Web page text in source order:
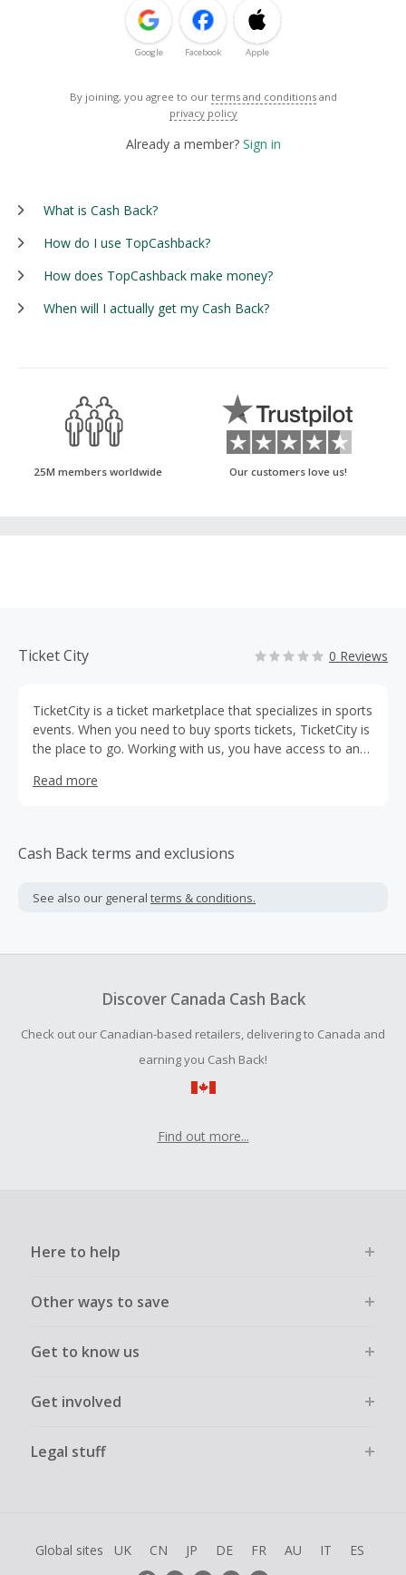
Google Facebook Apple
By joining, you agree to our terms and conditions and
privacy policy
Already a member? Sign in
What is Cash Back?
How do I use TopCashback?
How does TopCashback make money?
When will I actually get my Cash Back?
25M members worldwide Our customers love us!
Ticket City 0 Reviews
TicketCity is a ticket marketplace that specializes in sports
events. When you need to buy sports tickets, TicketCity is
the place to go. Working with us, you have access to any
have 20 years of experience in the industry and our staff
makes us good at what we do. You can shop online or
call us. We’re committed to serving our clients and that
Read more
Cash Back terms and exclusions
See also our general terms & conditions.
Discover Canada Cash Back
Check out our Canadian-based retailers, delivering to Canada and
earning you Cash Back!
Find out more...
Here to help
Other ways to save
Get to know us
Get involved
Legal stuff
Global sites UK CN JP DE FR AU IT ES